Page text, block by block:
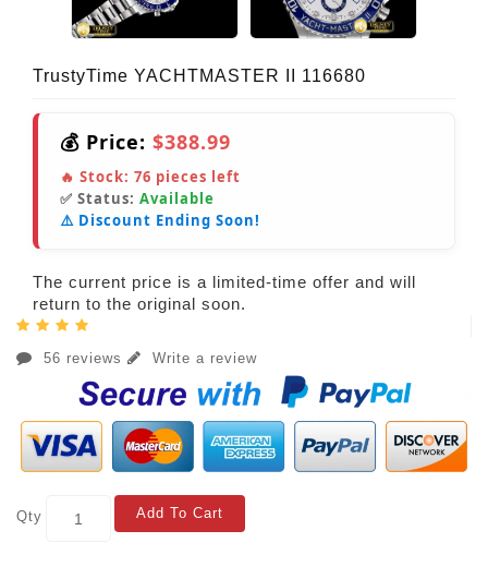
TrustyTime YACHTMASTER II 116680
💰 Price: $388.99
🔥 Stock: 76 pieces left
✅ Status: Available
⚠️ Discount Ending Soon!
The current price is a limited-time offer and will
return to the original soon.
56 reviews Write a review
Qty Add To Cart